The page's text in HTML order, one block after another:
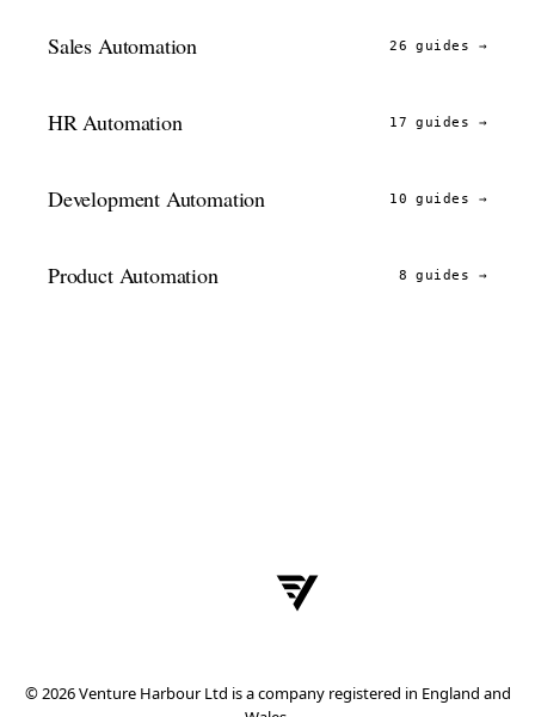
Sales Automation 26 guides →
HR Automation 17 guides →
Development Automation 10 guides →
Product Automation 8 guides →
© 2026 Venture Harbour Ltd is a company registered in England and